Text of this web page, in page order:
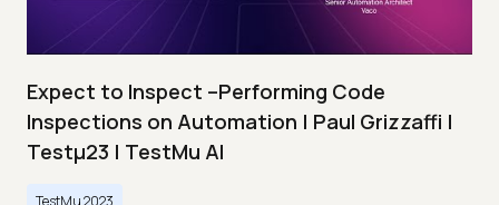
Expect to Inspect –Performing Code
Inspections on Automation | Paul Grizzaffi |
Testμ23 | TestMu AI